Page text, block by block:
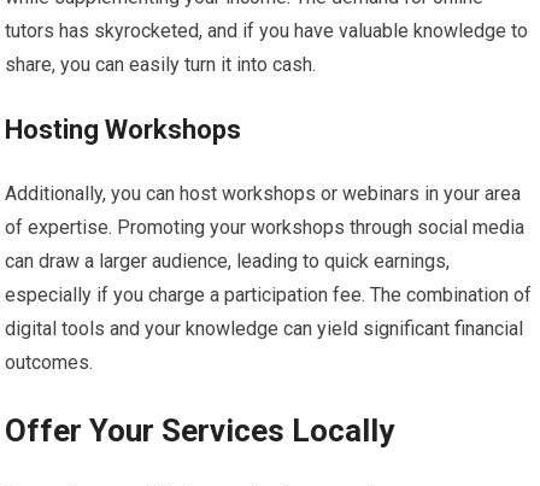
tutors has skyrocketed, and if you have valuable knowledge to
share, you can easily turn it into cash.
Hosting Workshops
Additionally, you can host workshops or webinars in your area
of expertise. Promoting your workshops through social media
can draw a larger audience, leading to quick earnings,
especially if you charge a participation fee. The combination of
digital tools and your knowledge can yield significant financial
outcomes.
Offer Your Services Locally